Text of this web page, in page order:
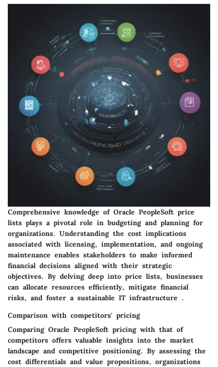
Comprehensive knowledge of Oracle PeopleSoft price
lists plays a pivotal role in budgeting and planning for
organizations. Understanding the cost implications
associated with licensing, implementation, and ongoing
maintenance enables stakeholders to make informed
financial decisions aligned with their strategic
objectives. By delving deep into price lists, businesses
can allocate resources efficiently, mitigate financial
risks, and foster a sustainable IT infrastructure .
Comparison with competitors' pricing
Comparing Oracle PeopleSoft pricing with that of
competitors offers valuable insights into the market
landscape and competitive positioning. By assessing the
cost differentials and value propositions, organizations